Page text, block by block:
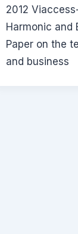
2012
Harmonic and
Paper on the
and business